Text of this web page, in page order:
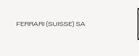
FERRARI (SUISSE) SA